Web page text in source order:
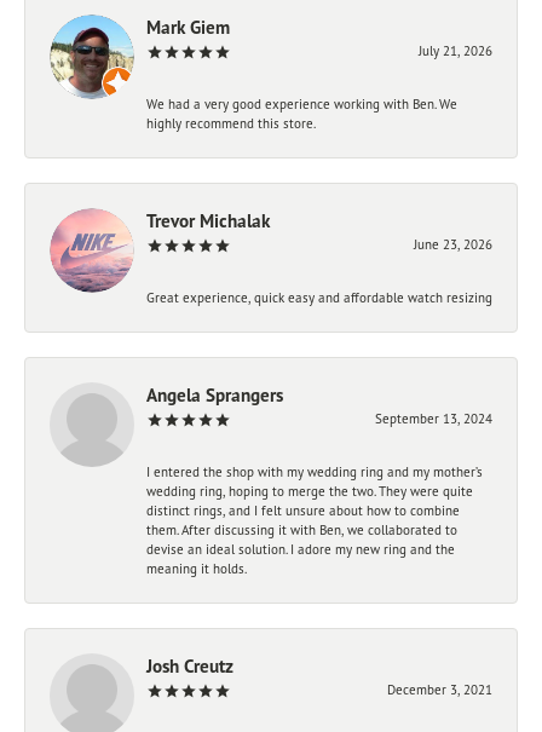
Mark Giem
July 21, 2026
We had a very good experience working with Ben. We
highly recommend this store.
Trevor Michalak
June 23, 2026
Great experience, quick easy and affordable watch resizing
Angela Sprangers
September 13, 2024
I entered the shop with my wedding ring and my mother’s
wedding ring, hoping to merge the two. They were quite
distinct rings, and I felt unsure about how to combine
them. After discussing it with Ben, we collaborated to
devise an ideal solution. I adore my new ring and the
meaning it holds.
Josh Creutz
December 3, 2021